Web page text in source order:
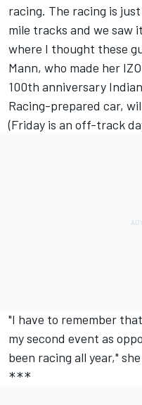
racing. The racing is
mile tracks and we saw
where I thought these
Mann, who made her
100th anniversary
Racing-prepared car,
(Friday is an off-track
"I have to remember
my second event as
been racing all year,"
***